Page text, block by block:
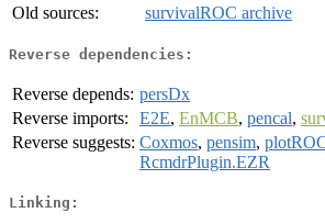
Old sources:
survivalROC archive
Reverse dependencies:
Reverse depends: persDx
Reverse imports:
E2E, EnMCB, pencal,
Reverse suggests: Coxmos, pensim,
RcmdrPlugin.EZR
Linking: